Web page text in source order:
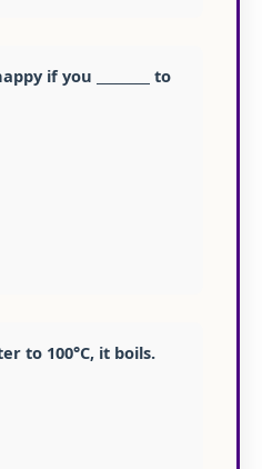
if you ________ to
to 100°C, it boils.